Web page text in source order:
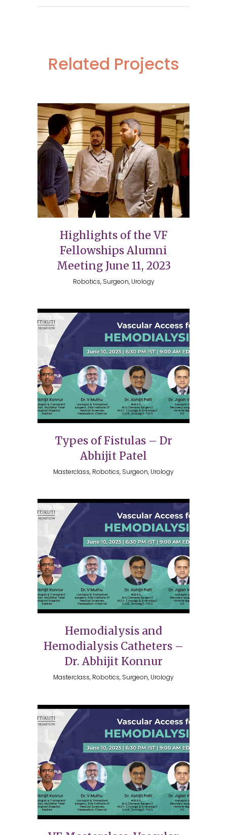
Related Projects
Highlights of the VF
Fellowships Alumni
Meeting June 11, 2023
Robotics, Surgeon, Urology
Types of Fistulas – Dr
Abhijit Patel
Masterclass, Robotics, Surgeon, Urology
Hemodialysis and
Hemodialysis Catheters –
Dr. Abhijit Konnur
Masterclass, Robotics, Surgeon, Urology